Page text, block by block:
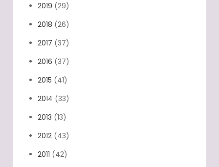
2019 (29)
2018 (26)
2017 (37)
2016 (37)
2015 (41)
2014 (33)
2013 (13)
2012 (43)
2011 (42)